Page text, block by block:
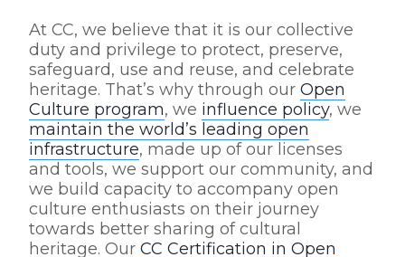
At CC, we believe that it is our collective
duty and privilege to protect, preserve,
safeguard, use and reuse, and celebrate
heritage. That’s why through our Open
Culture program, we influence policy, we
maintain the world’s leading open
infrastructure, made up of our licenses
and tools, we support our community, and
we build capacity to accompany open
culture enthusiasts on their journey
towards better sharing of cultural
heritage. Our CC Certification in Open